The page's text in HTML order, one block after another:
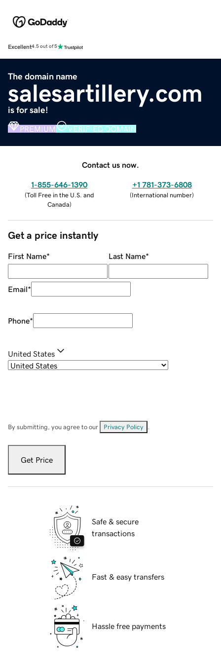
Excellent4.5 out of 5
The domain name
salesartillery.com
is for sale!
PREMIUM VERIFIED DOMAIN
Contact us now.
1-855-646-1390
(Toll Free in the U.S. and
Canada)
+1 781-373-6808
(International number)
Get a price instantly
First Name* Last Name*
Email*
Phone*
United States
By submitting, you agree to our Privacy Policy
Get Price
Safe & secure
transactions
Fast & easy transfers
Hassle free payments